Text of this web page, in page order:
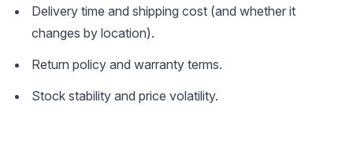
Delivery time and shipping cost (and whether it
changes by location).
Return policy and warranty terms.
Stock stability and price volatility.